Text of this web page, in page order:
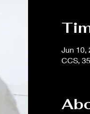
Jun 10,
CCS,